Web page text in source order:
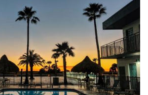
• Flat-screen TV • Oven • Wake-up
Alarm clock • Sofa • Alarm clock •
Ironing facilities • Seating Area •
• TV • Refrigerator • Toaster •
(like Netflix) • Stovetop •
• Sofa bed • Heating • Telephone •
• Soundproofing • Interconnected
conditioning • Dining area